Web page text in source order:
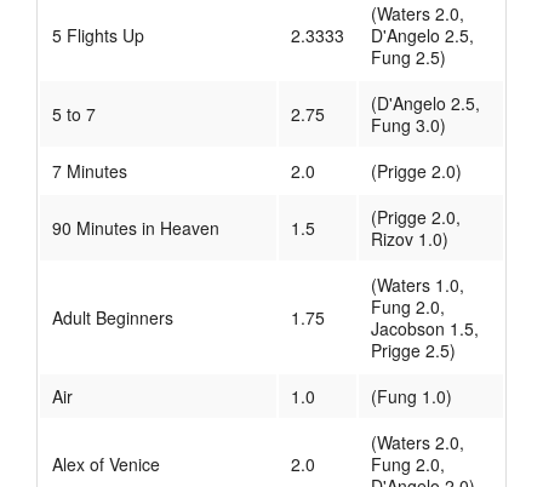
5 Flights Up 2.3333
(Waters 2.0,
D'Angelo 2.5,
Fung 2.5)
5 to 7 2.75
(D'Angelo 2.5,
Fung 3.0)
7 Minutes
2.0 (Prigge 2.0)
90 Minutes in Heaven 1.5
(Prigge 2.0,
Rizov 1.0)
Adult Beginners 1.75
(Waters 1.0,
Fung 2.0,
Jacobson 1.5,
Prigge 2.5)
Air
1.0 (Fung 1.0)
Alex of Venice 2.0
(Waters 2.0,
Fung 2.0,